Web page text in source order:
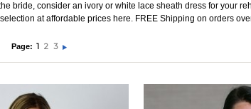
bride, consider an ivory or white lace sheath dress for your
at affordable prices here. FREE Shipping on orders
Page: 1 2 3